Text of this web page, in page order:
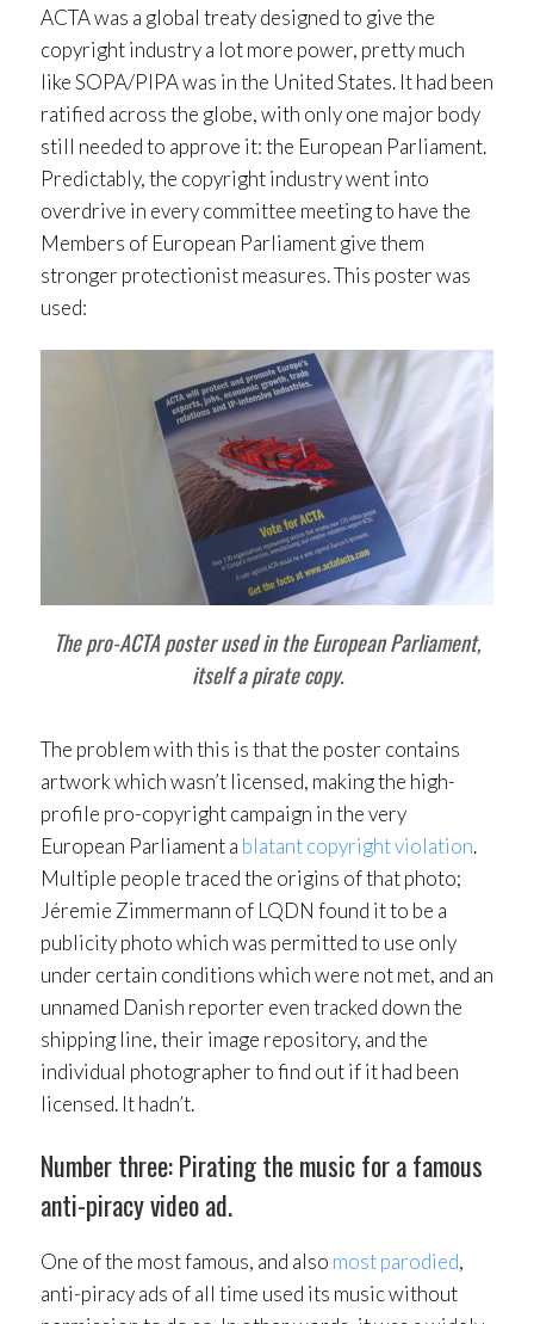
ACTA was a global treaty designed to give the
copyright industry a lot more power, pretty much
like SOPA/PIPA was in the United States. It had been
ratified across the globe, with only one major body
still needed to approve it: the European Parliament.
Predictably, the copyright industry went into
overdrive in every committee meeting to have the
Members of European Parliament give them
stronger protectionist measures. This poster was
used:
The pro-ACTA poster used in the European Parliament,
itself a pirate copy.
The problem with this is that the poster contains
artwork which wasn’t licensed, making the high-
profile pro-copyright campaign in the very
European Parliament a blatant copyright violation.
Multiple people traced the origins of that photo;
Jéremie Zimmermann of LQDN found it to be a
publicity photo which was permitted to use only
under certain conditions which were not met, and an
unnamed Danish reporter even tracked down the
shipping line, their image repository, and the
individual photographer to find out if it had been
licensed. It hadn’t.
Number three: Pirating the music for a famous
anti-piracy video ad.
One of the most famous, and also most parodied,
anti-piracy ads of all time used its music without